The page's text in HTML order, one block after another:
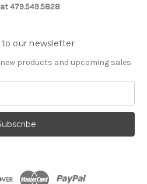
479.549.5828
to our newsletter
products and upcoming sales